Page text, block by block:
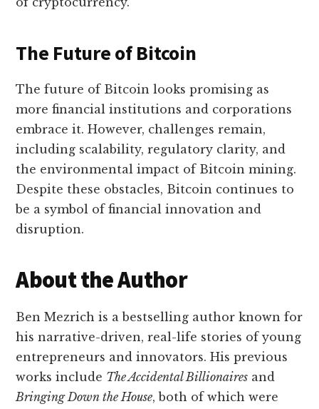
The Future of Bitcoin
The future of Bitcoin looks promising as
more financial institutions and corporations
embrace it. However, challenges remain,
including scalability, regulatory clarity, and
the environmental impact of Bitcoin mining.
Despite these obstacles, Bitcoin continues to
be a symbol of financial innovation and
disruption.
About the Author
Ben Mezrich is a bestselling author known for
his narrative-driven, real-life stories of young
entrepreneurs and innovators. His previous
works include The Accidental Billionaires and
Bringing Down the House, both of which were